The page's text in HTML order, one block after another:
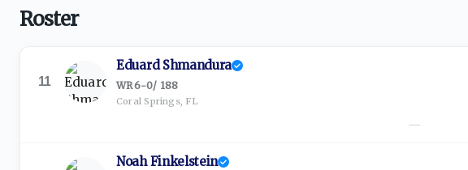
Roster
11
Eduard Shmandura
WR·6-0/ 188
Coral Springs, FL
—
Noah Finkelstein